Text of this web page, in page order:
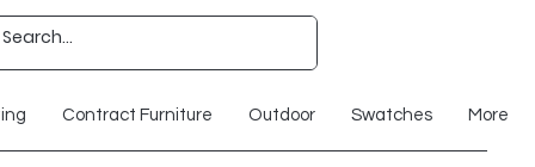
Contract Furniture Outdoor Swatches More